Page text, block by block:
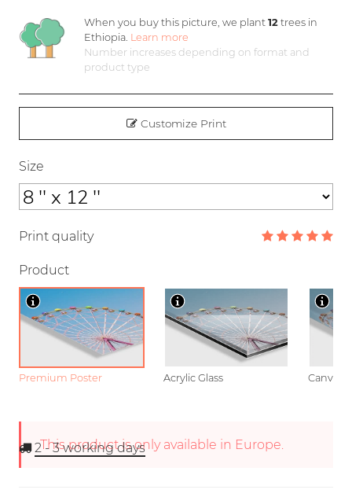
When you buy this picture, we plant 12trees in
Ethiopia. Learn more
Number increases depending on format and
product type
Customize Print
Size
Print quality
Product
Premium Poster Acrylic Glass Canvas
This product is only available in Europe.
2 - 3working days